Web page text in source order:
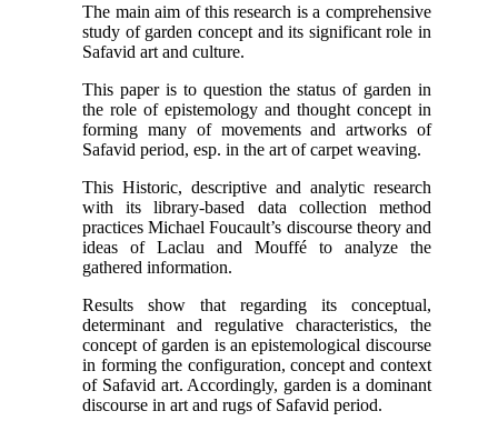
The main aim of this research is a comprehensive
study of garden concept and its significant role in
Safavid art and culture.
This paper is to question the status of garden in
the role of epistemology and thought concept in
forming many of movements and artworks of
Safavid period, esp. in the art of carpet weaving.
This Historic, descriptive and analytic research
with its library-based data collection method
practices Michael Foucault’s discourse theory and
ideas of Laclau and Mouffé to analyze the
gathered information.
Results show that regarding its conceptual,
determinant and regulative characteristics, the
concept of garden is an epistemological discourse
in forming the configuration, concept and context
of Safavid art. Accordingly, garden is a dominant
discourse in art and rugs of Safavid period.